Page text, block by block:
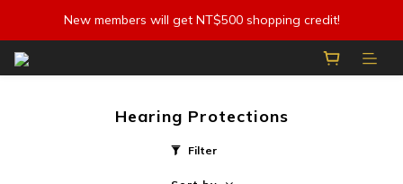
New members will get NT$500 shopping credit!
Hearing Protections
Filter